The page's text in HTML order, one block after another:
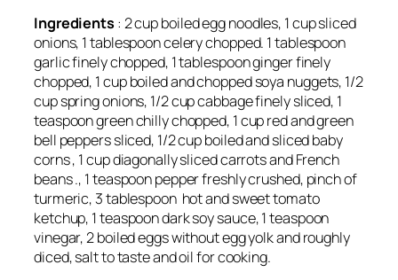
Ingredients: 2 cup boiled egg noodles, 1 cup sliced
onions, 1 tablespoon celery chopped. 1 tablespoon
garlic finely chopped, 1 tablespoon ginger finely
chopped, 1 cup boiled and chopped soya nuggets, 1/2
cup spring onions, 1/2 cup cabbage finely sliced, 1
teaspoon green chilly chopped, 1 cup red and green
bell peppers sliced, 1/2 cup boiled and sliced baby
corns , 1 cup diagonally sliced carrots and French
beans ., 1 teaspoon pepper freshly crushed, pinch of
turmeric, 3 tablespoon hot and sweet tomato
ketchup, 1 teaspoon dark soy sauce, 1 teaspoon
vinegar, 2 boiled eggs without egg yolk and roughly
diced, salt to taste and oil for cooking.